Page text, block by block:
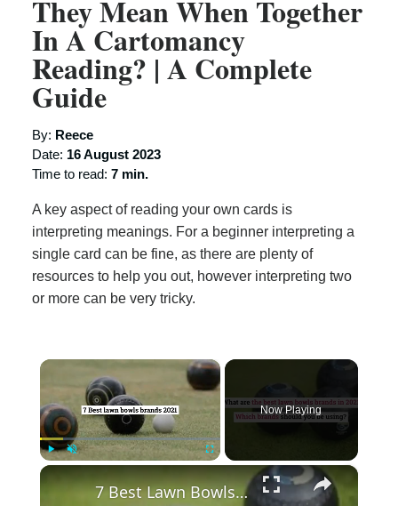
They Mean When Together
In A Cartomancy
Reading? | A Complete
Guide
By: Reece
Date: 16 August 2023
Time to read: 7 min.
A key aspect of reading your own cards is
interpreting meanings. For a beginner interpreting a
single card can be fine, as there are plenty of
resources to help you out, however interpreting two
or more can be very tricky.
×
Now Playing
×
7 Best Lawn Bowls Brands